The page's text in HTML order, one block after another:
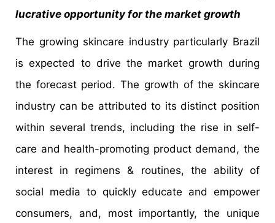
lucrative opportunity for the market growth
The growing skincare industry particularly Brazil
is expected to drive the market growth during
the forecast period. The growth of the skincare
industry can be attributed to its distinct position
within several trends, including the rise in self-
care and health-promoting product demand, the
interest in regimens & routines, the ability of
social media to quickly educate and empower
consumers, and, most importantly, the unique